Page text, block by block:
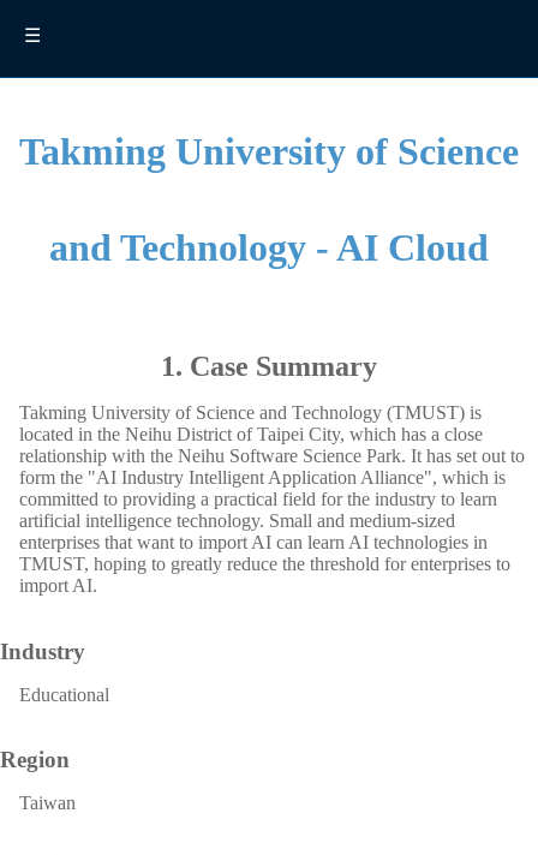
☰
Takming University of Science
and Technology - AI Cloud
1. Case Summary
Takming University of Science and Technology (TMUST) is
located in the Neihu District of Taipei City, which has a close
relationship with the Neihu Software Science Park. It has set out to
form the "AI Industry Intelligent Application Alliance", which is
committed to providing a practical field for the industry to learn
artificial intelligence technology. Small and medium-sized
enterprises that want to import AI can learn AI technologies in
TMUST, hoping to greatly reduce the threshold for enterprises to
import AI.
Industry
Educational
Region
Taiwan